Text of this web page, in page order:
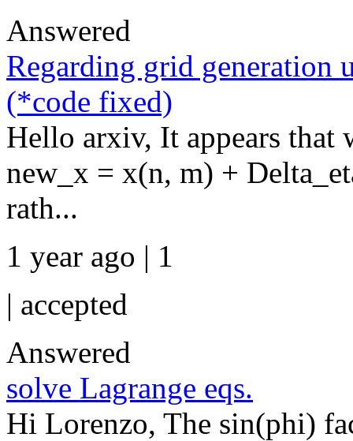
Answered
Regarding grid generation
(*code fixed)
Hello arxiv, It appears that
new_x = x(n, m) +
rath...
1 year ago | 1
| accepted
Answered
solve Lagrange eqs.
Hi Lorenzo, The sin(phi)